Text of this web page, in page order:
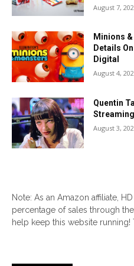
August 7,
Minions
Details
Digital
August 4,
Quentin
August 3,
Note: As an Amazon affiliate,
percentage of sales through
help keep this website